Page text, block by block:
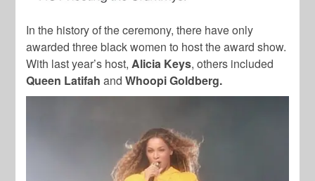
In the history of the ceremony, there have only
awarded three black women to host the award show.
With last year’s host,Alicia Keys, others included
Queen Latifah andWhoopi Goldberg.